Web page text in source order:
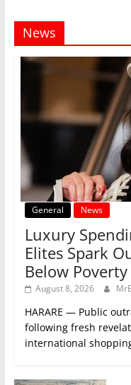
News
General News
Luxury
Elites Spark
Below
August 8, 2026
HARARE — Public
following fresh
international